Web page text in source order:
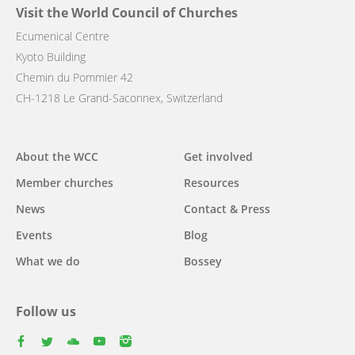
Visit the World Council of Churches
Ecumenical Centre
Kyoto Building
Chemin du Pommier 42
CH-1218 Le Grand-Saconnex, Switzerland
Main
navigation
About the WCC
Member churches
News
Events
What we do
Get involved
Resources
Contact & Press
Blog
Bossey
Follow us